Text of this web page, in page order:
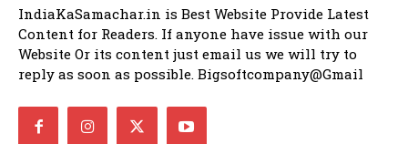
IndiaKaSamachar.in is Best Website Provide Latest
Content for Readers. If anyone have issue with our
Website Or its content just email us we will try to
reply as soon as possible. Bigsoftcompany@Gmail